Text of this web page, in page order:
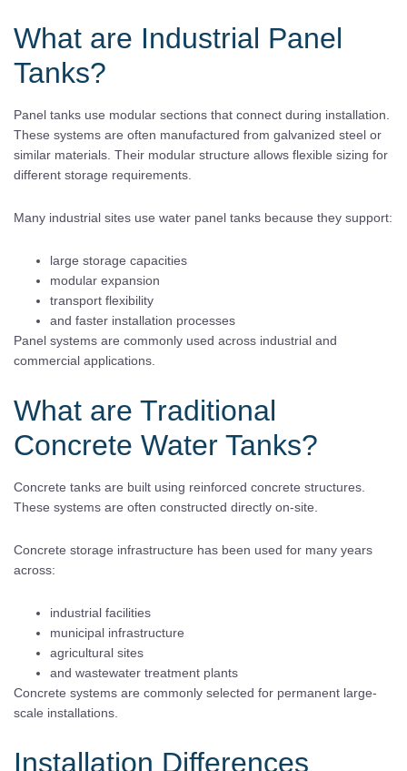
What are Industrial Panel
Tanks?
Panel tanks use modular sections that connect during installation.
These systems are often manufactured from galvanized steel or
similar materials. Their modular structure allows flexible sizing for
different storage requirements.
Many industrial sites use water panel tanks because they support:
large storage capacities
modular expansion
transport flexibility
and faster installation processes
Panel systems are commonly used across industrial and
commercial applications.
What are Traditional
Concrete Water Tanks?
Concrete tanks are built using reinforced concrete structures.
These systems are often constructed directly on-site.
Concrete storage infrastructure has been used for many years
across:
industrial facilities
municipal infrastructure
agricultural sites
and wastewater treatment plants
Concrete systems are commonly selected for permanent large-
scale installations.
Installation Differences